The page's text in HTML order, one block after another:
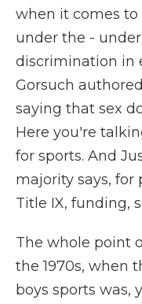
when it comes to
under the -
discrimination in
Gorsuch
saying that sex
Here you're
for sports. And
majority says, for
Title IX, funding,
The whole point
the 1970s, when
boys sports was,